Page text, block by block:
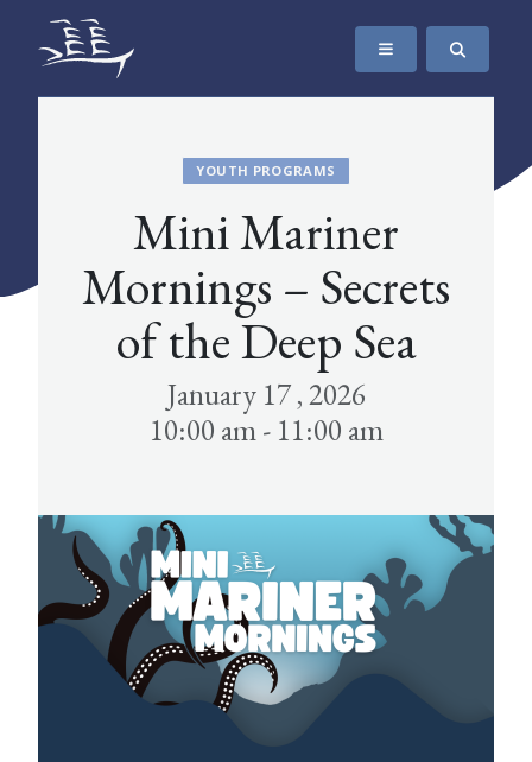
SKIP TO CONTENT
The Maritime Museum of British Columbia
YOUTH PROGRAMS
Mini Mariner
Mornings – Secrets
of the Deep Sea
January 17 , 2026
10:00 am - 11:00 am